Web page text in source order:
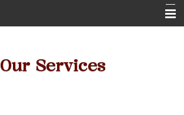
Our Services